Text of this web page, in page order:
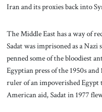
Iran and its proxies back into
The Middle East has a way of
Sadat was imprisoned as a
penned some of the bloodiest
Egyptian press of the 1950s
ruler of an impoverished Egypt
American aid, Sadat in 1977